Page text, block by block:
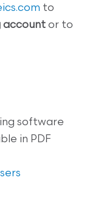
to
account or to
software
in PDF